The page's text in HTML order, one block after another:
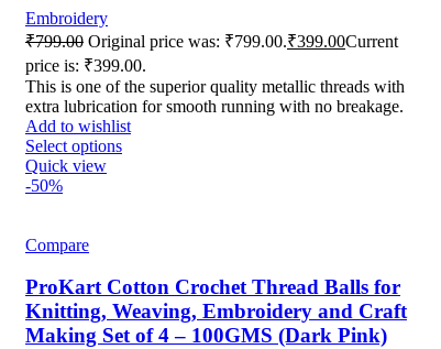
Embroidery
₹799.00 Original price was: ₹799.00.₹399.00Current
price is: ₹399.00.
This is one of the superior quality metallic threads with
extra lubrication for smooth running with no breakage.
Add to wishlist
Select options
Quick view
-50%
Compare
ProKart Cotton Crochet Thread Balls for
Knitting, Weaving, Embroidery and Craft
Making Set of 4 – 100GMS (Dark Pink)